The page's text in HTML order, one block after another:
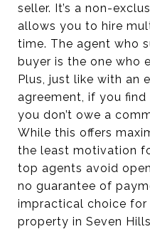
seller. It’s a non-
allows you to hire
time. The agent who
buyer is the one who
Plus, just like with an
agreement, if you
you don’t owe a
While this offers
the least motivation
top agents avoid
no guarantee of
impractical choice
property in Seven